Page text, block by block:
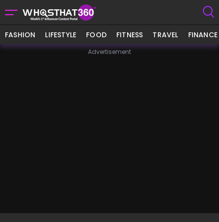
FASHION LIFESTYLE FOOD FITNESS TRAVEL FINANCE
Advertisement